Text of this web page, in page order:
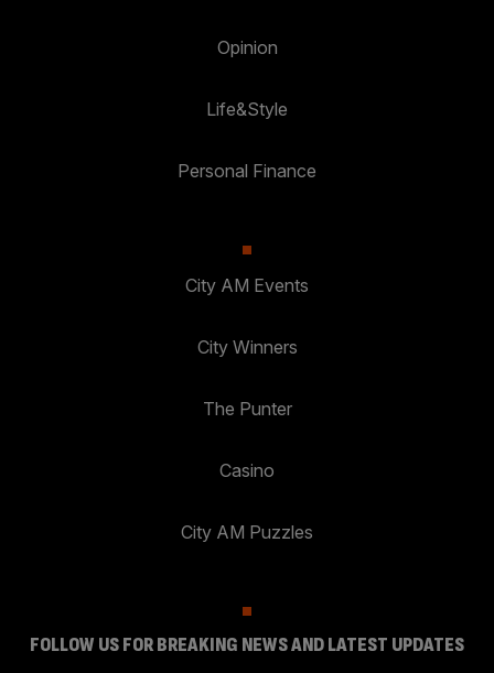
Opinion
Life&Style
Personal Finance
City AM Events
City Winners
The Punter
Casino
City AM Puzzles
FOLLOW US FOR BREAKING NEWS AND LATEST UPDATES